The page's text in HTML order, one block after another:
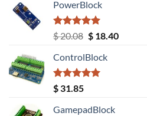
PowerBlock
Rated5.00
out of 5
$20.08 Original
was:
$ 20.08.
$18.40Current
ControlBlock
Rated5.00
out of 5
$ 31.85
GamepadBlock